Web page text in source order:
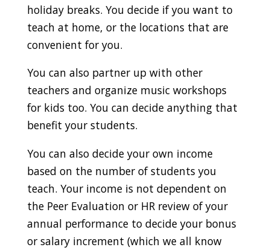
holiday breaks. You decide if you want to
teach at home, or the locations that are
convenient for you.
You can also partner up with other
teachers and organize music workshops
for kids too. You can decide anything that
benefit your students.
You can also decide your own income
based on the number of students you
teach. Your income is not dependent on
the Peer Evaluation or HR review of your
annual performance to decide your bonus
or salary increment (which we all know